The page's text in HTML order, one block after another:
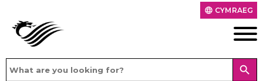
language CYMRAEG
search